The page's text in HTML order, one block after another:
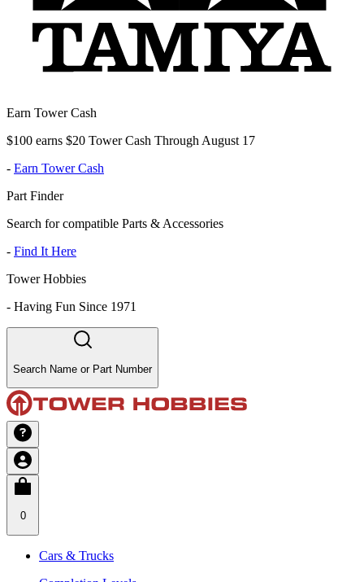
Earn Tower Cash
$100 earns $20 Tower Cash Through August 17
- Earn Tower Cash
Part Finder
Search for compatible Parts & Accessories
- Find It Here
Tower Hobbies
- Having Fun Since 1971
Search Name or Part Number
0
Cars & Trucks